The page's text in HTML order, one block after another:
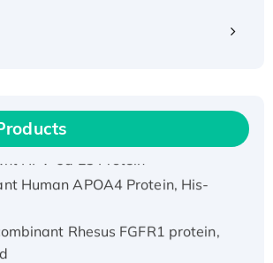
HPV-6a E5 Protein
Human APOA4 Protein, His-
Rhesus FGFR1 protein,